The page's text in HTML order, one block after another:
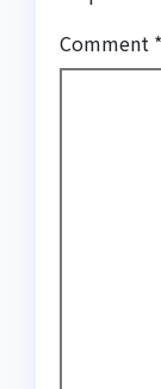
Comment *